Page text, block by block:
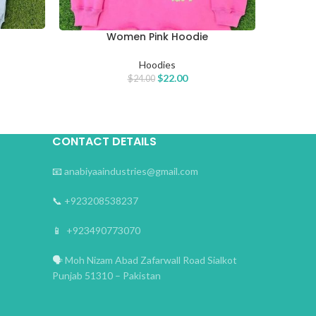
SELECT OPTIONSWomen Pink Hoodie
Hoodies
$24.00 $22.00
CONTACT DETAILS
📧 anabiyaaindustries@gmail.com
📞 +923208538237
📱 +923490773070
🗣Moh Nizam Abad Zafarwall Road Sialkot
Punjab 51310 – Pakistan